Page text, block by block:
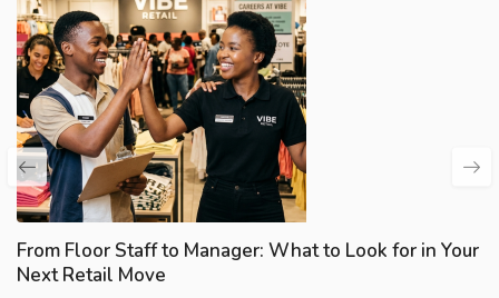
From Floor Staff to Manager: What to Look for in Your
Next Retail Move